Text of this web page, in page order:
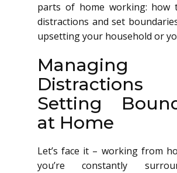
parts of home working: how
distractions and set
upsetting your household or
Managing
Setting
at Home
Let’s face it – working from
you’re constantly